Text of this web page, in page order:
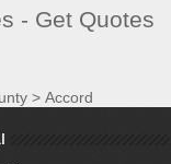
- Get Quotes
> Accord